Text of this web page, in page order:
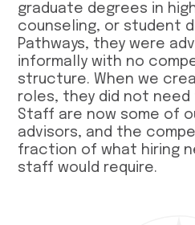
graduate degrees in
counseling, or student
Pathways, they were
informally with no
structure. When we
roles, they did not
Staff are now some of
advisors, and the
fraction of what hiring
staff would require.